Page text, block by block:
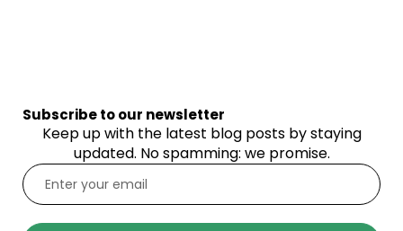
Subscribe to our newsletter
Keep up with the latest blog posts by staying
updated. No spamming: we promise.